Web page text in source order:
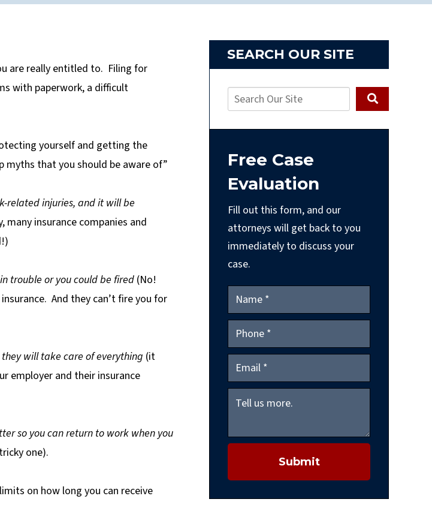
are really entitled to. Filing for
with paperwork, a difficult
yourself and getting the
myths that you should be aware of”
related injuries, and it will be
insurance companies and
trouble or you could be fired (No!
And they can’t fire you for
will take care of everything (it
employer and their insurance
so you can return to work when you
one).
on how long you can receive
SEARCH OUR SITE
Free Case
Evaluation
Fill out this form, and our
attorneys will get back to you
immediately to discuss your
case.
Submit